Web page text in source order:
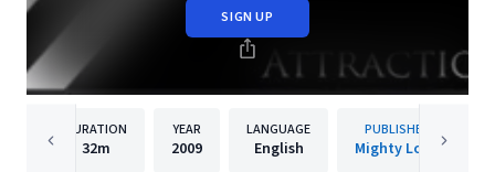
SIGN UP
DURATION
32m
YEAR
2009
LANGUAGE
English
PUBLISHER
Mighty Loud